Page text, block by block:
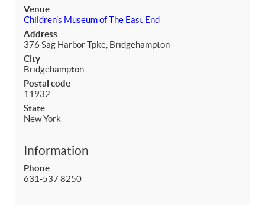
Venue
Children's Museum of The East End
Address
376 Sag Harbor Tpke, Bridgehampton
City
Bridgehampton
Postal code
11932
State
New York
Information
Phone
631-537 8250